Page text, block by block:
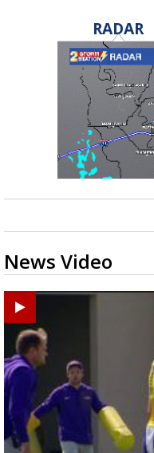
RADAR
News Video